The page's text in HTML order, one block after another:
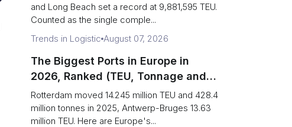
and Long Beach set a record at 9,881,595 TEU.
Counted as the single comple...
Trends in Logistic August 07, 2026
The Biggest Ports in Europe in
2026, Ranked (TEU, Tonnage and
What Each Number Hides)
Rotterdam moved 14.245 million TEU and 428.4
million tonnes in 2025, Antwerp-Bruges 13.63
million TEU. Here are Europe's...